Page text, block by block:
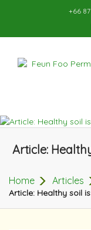
+66 87
Article:
Home Articles
Article: Healthy soil